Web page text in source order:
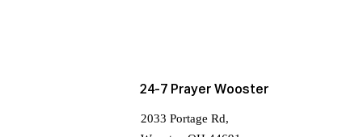
24-7 Prayer Wooster
2033 Portage Rd,